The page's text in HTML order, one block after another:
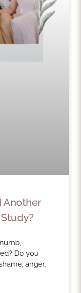
Another
Do you
anger,